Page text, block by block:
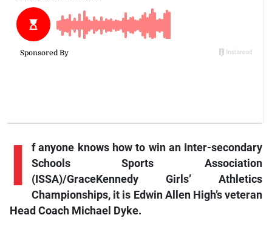
I fanyone knows how to win an Inter-secondary
Schools Sports Association
(ISSA)/GraceKennedy Girls’ Athletics
Championships, it is Edwin Allen High’s veteran
Head Coach Michael Dyke.